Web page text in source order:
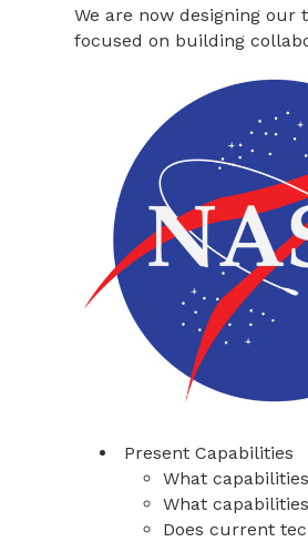
We are now designing our
focused on building
Present Capabilities
What
What
Does current